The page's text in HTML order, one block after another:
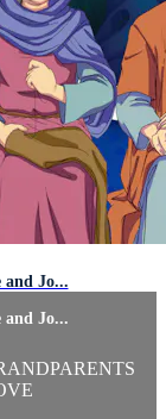
and Jo...
and Jo...